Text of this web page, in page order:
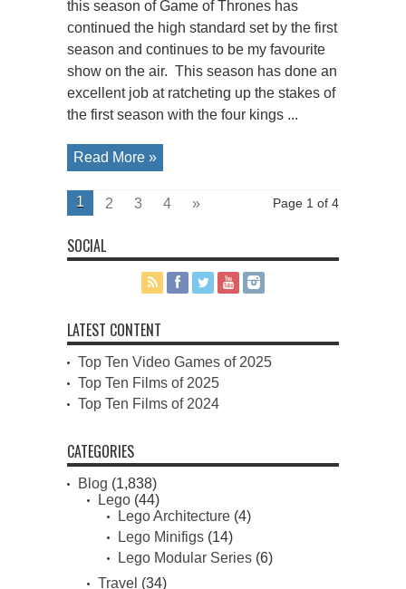
this season of Game of Thrones has
continued the high standard set by the first
season and continues to be my favourite
show on the air. This season has done an
excellent job at ratcheting up the stakes of
the first season with the four kings ...
Read More »
Page 1 of 4
1 2 3 4 »
SOCIAL
LATEST CONTENT
Top Ten Video Games of 2025
Top Ten Films of 2025
Top Ten Films of 2024
CATEGORIES
Blog (1,838)
Lego (44)
Lego Architecture (4)
Lego Minifigs (14)
Lego Modular Series (6)
Travel (34)